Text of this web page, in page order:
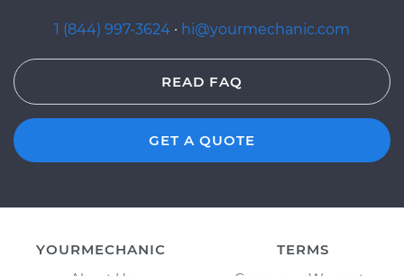
1 (844) 997-3624 · hi@yourmechanic.com
READ FAQ
GET A QUOTE
YOURMECHANIC
TERMS